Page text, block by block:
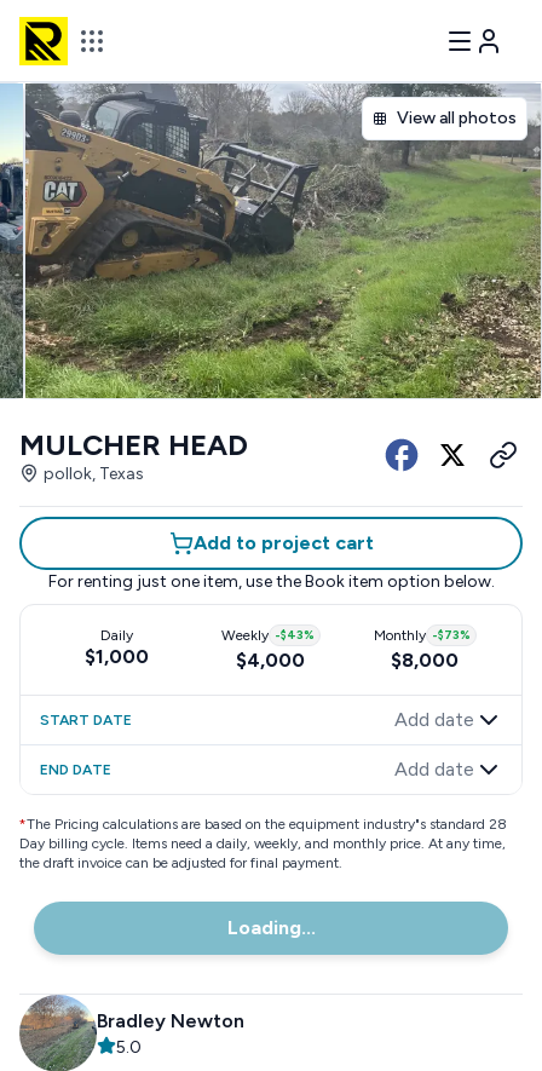
View all photos
MULCHER HEAD
pollok, Texas
Add to project cart
For renting just one item, use the Book item option below.
Daily
$1,000
Weekly -$43%
$4,000
Monthly -$73%
$8,000
START DATE Add date
END DATE Add date
*The Pricing calculations are based on the equipment industry"s standard 28
Day billing cycle. Items need a daily, weekly, and monthly price. At any time,
the draft invoice can be adjusted for final payment.
Loading...
Bradley Newton
5.0